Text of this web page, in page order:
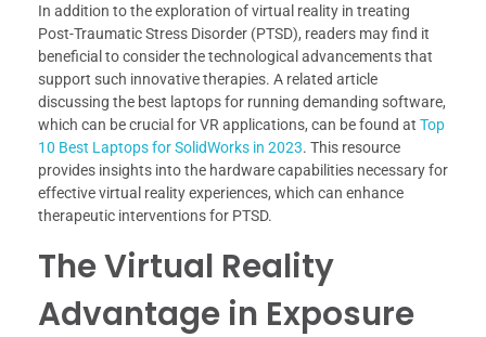
In addition to the exploration of virtual reality in treating
Post-Traumatic Stress Disorder (PTSD), readers may find it
beneficial to consider the technological advancements that
support such innovative therapies. A related article
discussing the best laptops for running demanding software,
which can be crucial for VR applications, can be found at Top
10 Best Laptops for SolidWorks in 2023. This resource
provides insights into the hardware capabilities necessary for
effective virtual reality experiences, which can enhance
therapeutic interventions for PTSD.
The Virtual Reality
Advantage in Exposure